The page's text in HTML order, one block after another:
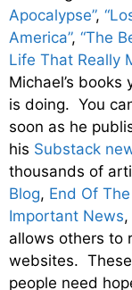
Apocalypse”,
America”, “The
Life That Really
Michael’s
is doing. You
soon as he
his Substack
thousands of
Blog, End Of
Important News
allows others to
websites.
people need